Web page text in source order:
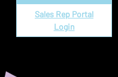
Sales Rep Portal
Login